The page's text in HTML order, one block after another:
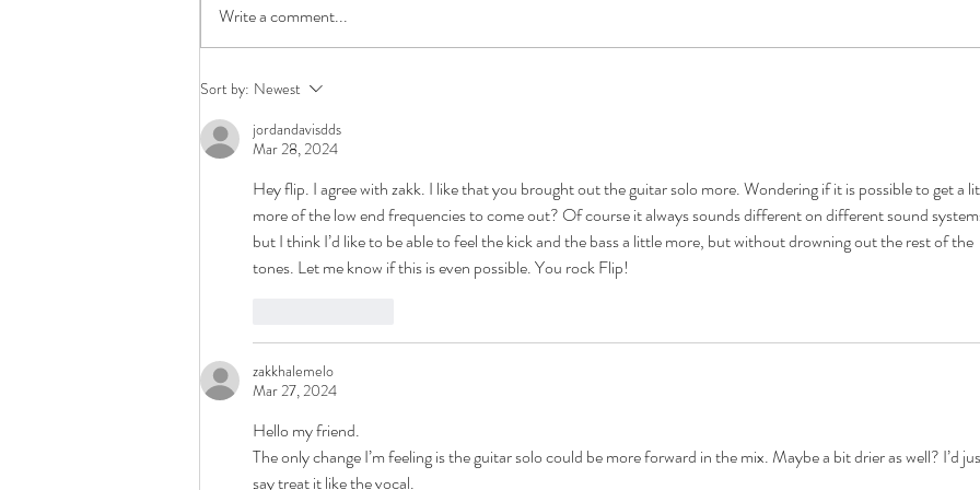
How To Prepare Your Song For
Write a comment...
Sort by: Newest
jordandavisdds
Mar 28, 2024
Hey flip. I agree with zakk. I like that you brought out the guitar solo more. Wondering if it is possible to get a
more of the low end frequencies to come out? Of course it always sounds different on different sound
but I think I’d like to be able to feel the kick and the bass a little more, but without drowning out the rest of the
tones. Let me know if this is even possible. You rock Flip!
zakkhalemelo
Mar 27, 2024
Hello my friend.
The only change I’m feeling is the guitar solo could be more forward in the mix. Maybe a bit drier as well? I’d
say treat it like the vocal.